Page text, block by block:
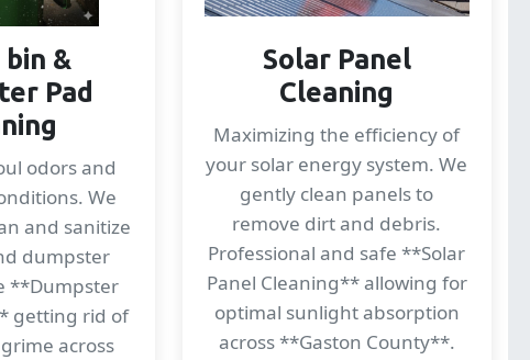
bin &
Pad
odors and
We
and sanitize
dumpster
**Dumpster
getting rid of
across
Solar Panel
Cleaning
Maximizing the efficiency of
your solar energy system. We
gently clean panels to
remove dirt and debris.
Professional and safe **Solar
Panel Cleaning** allowing for
optimal sunlight absorption
across **Gaston County**.